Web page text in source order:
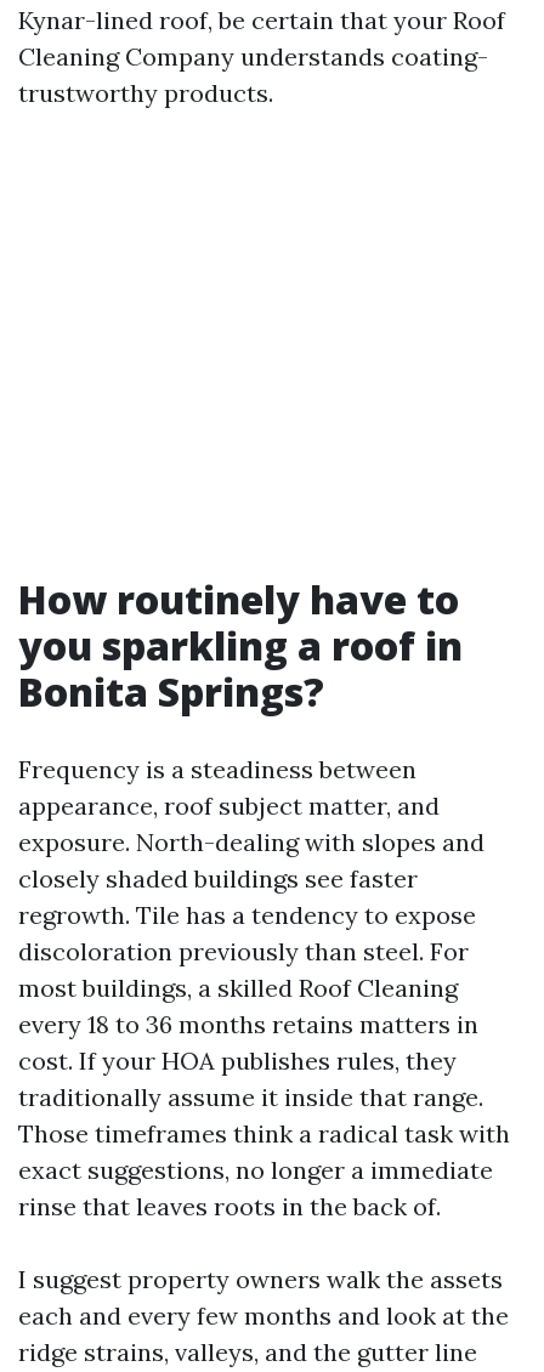
Kynar-lined roof, be certain that your Roof
Cleaning Company understands coating-
trustworthy products.
How routinely have to
you sparkling a roof in
Bonita Springs?
Frequency is a steadiness between
appearance, roof subject matter, and
exposure. North-dealing with slopes and
closely shaded buildings see faster
regrowth. Tile has a tendency to expose
discoloration previously than steel. For
most buildings, a skilled Roof Cleaning
every 18 to 36 months retains matters in
cost. If your HOA publishes rules, they
traditionally assume it inside that range.
Those timeframes think a radical task with
exact suggestions, no longer a immediate
rinse that leaves roots in the back of.
I suggest property owners walk the assets
each and every few months and look at the
ridge strains, valleys, and the gutter line